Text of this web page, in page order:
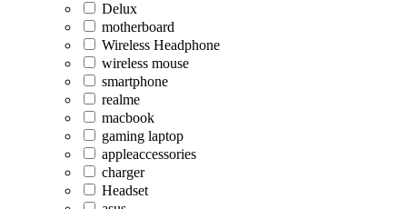
Delux
motherboard
Wireless Headphone
wireless mouse
smartphone
realme
macbook
gaming laptop
appleaccessories
charger
Headset